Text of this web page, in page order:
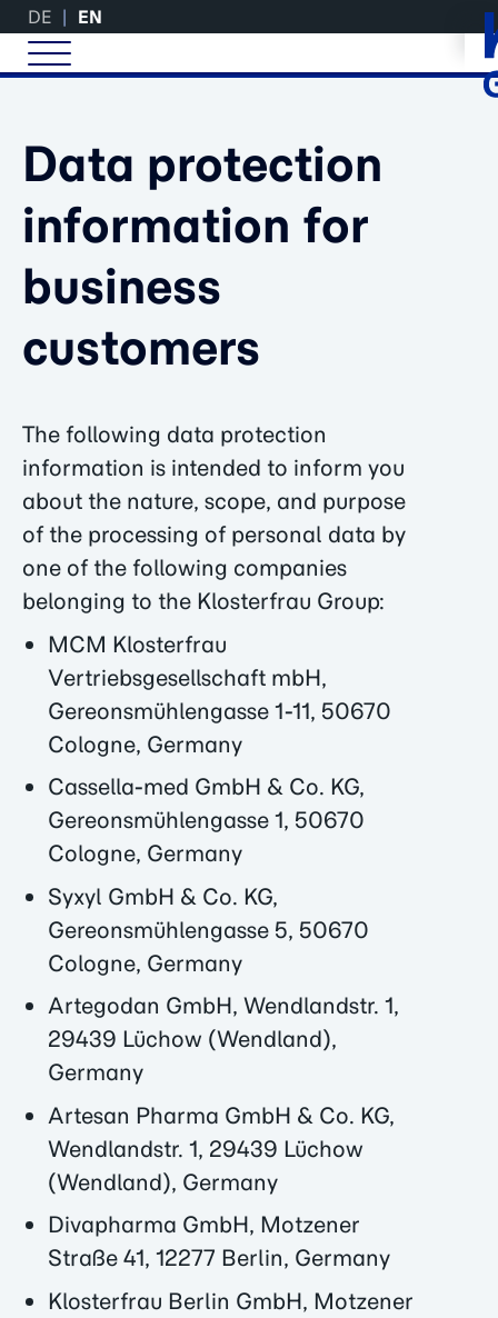
DE EN
Data protection
information for
business
customers
The following data protection
information is intended to inform you
about the nature, scope, and purpose
of the processing of personal data by
one of the following companies
belonging to the Klosterfrau Group:
MCM Klosterfrau
Vertriebsgesellschaft mbH,
Gereonsmühlengasse 1-11, 50670
Cologne, Germany
Cassella-med GmbH & Co. KG,
Gereonsmühlengasse 1, 50670
Cologne, Germany
Syxyl GmbH & Co. KG,
Gereonsmühlengasse 5, 50670
Cologne, Germany
Artegodan GmbH, Wendlandstr. 1,
29439 Lüchow (Wendland),
Germany
Artesan Pharma GmbH & Co. KG,
Wendlandstr. 1, 29439 Lüchow
(Wendland), Germany
Divapharma GmbH, Motzener
Straße 41, 12277 Berlin, Germany
Klosterfrau Berlin GmbH, Motzener